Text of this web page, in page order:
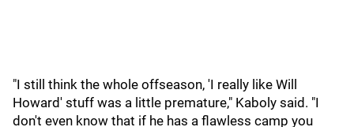
"I still think the whole offseason, 'I really like Will
Howard' stuff was a little premature," Kaboly said. "I
don't even know that if he has a flawless camp you